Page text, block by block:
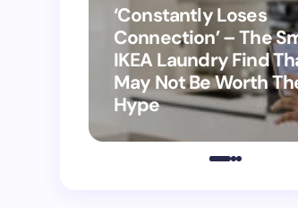
‘Constantly Loses
Connection’ – The
IKEA Laundry Find
May Not Be Worth
Hype